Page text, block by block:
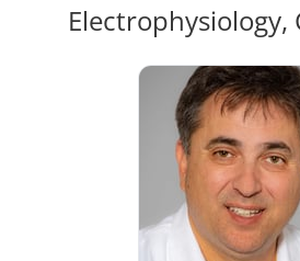
Electrophysiology,